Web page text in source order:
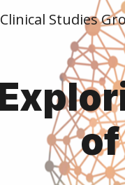
Studies
of